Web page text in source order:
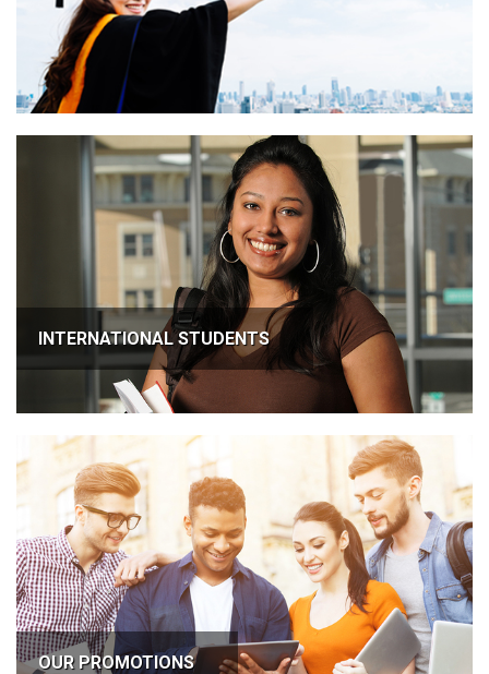
INTERNATIONAL STUDENTS
OUR PROMOTIONS